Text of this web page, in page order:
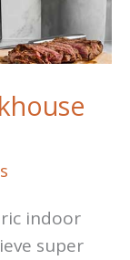
indoor
super